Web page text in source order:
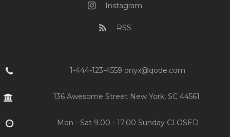
Instagram
RSS
1-444-123-4559 onyx@qode.com
136 Awesome Street New York, SC 44561
Mon - Sat 9.00 - 17.00 Sunday CLOSED